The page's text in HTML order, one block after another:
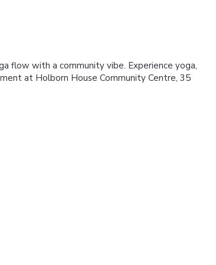
flow with a community vibe. Experience yoga,
at Holborn House Community Centre, 35